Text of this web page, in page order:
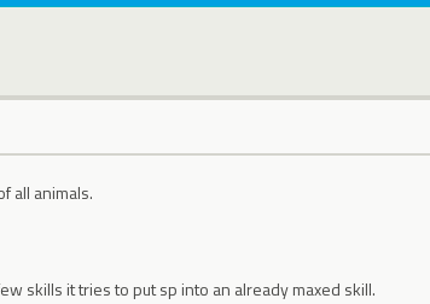
all animals.
skills it tries to put sp into an already maxed skill.